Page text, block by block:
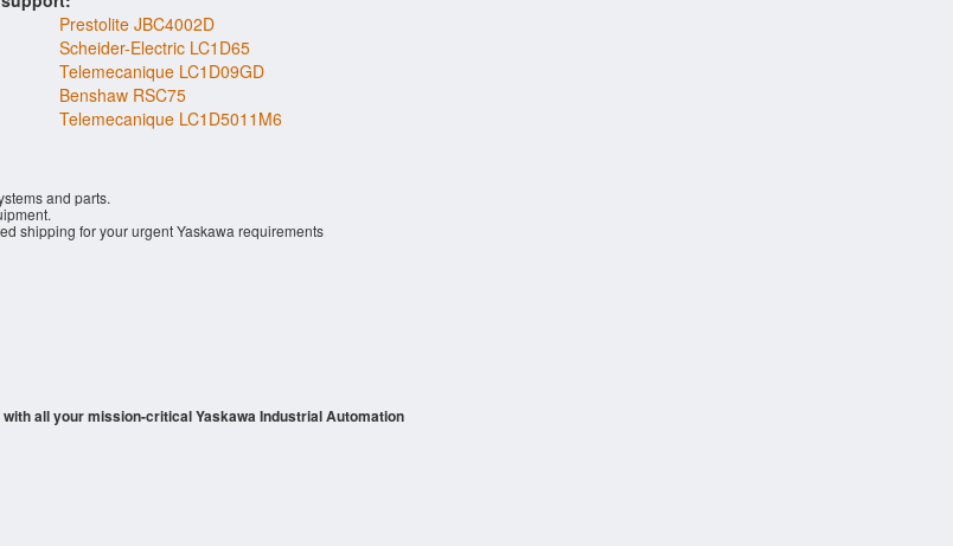
Prestolite JBC4002D
Scheider-Electric LC1D65
Telemecanique LC1D09GD
Benshaw RSC75
Telemecanique LC1D5011M6
and parts.
shipping for your urgent Yaskawa requirements
all your mission-critical Yaskawa Industrial Automation